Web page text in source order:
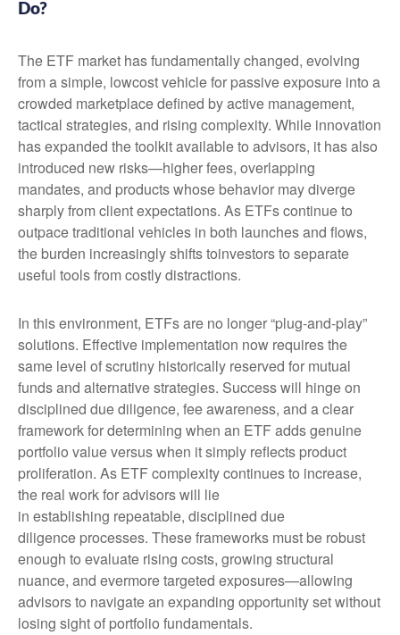
Do?
The ETF market has fundamentally changed, evolving
from a simple, lowcost vehicle for passive exposure into a
crowded marketplace defined by active management,
tactical strategies, and rising complexity. While innovation
has expanded the toolkit available to advisors, it has also
introduced new risks—higher fees, overlapping
mandates, and products whose behavior may diverge
sharply from client expectations. As ETFs continue to
outpace traditional vehicles in both launches and flows,
the burden increasingly shifts toinvestors to separate
useful tools from costly distractions.
In this environment, ETFs are no longer “plug-and-play”
solutions. Effective implementation now requires the
same level of scrutiny historically reserved for mutual
funds and alternative strategies. Success will hinge on
disciplined due diligence, fee awareness, and a clear
framework for determining when an ETF adds genuine
portfolio value versus when it simply reflects product
proliferation. As ETF complexity continues to increase,
the real work for advisors will lie
in establishing repeatable, disciplined due
diligence processes. These frameworks must be robust
enough to evaluate rising costs, growing structural
nuance, and evermore targeted exposures—allowing
advisors to navigate an expanding opportunity set without
losing sight of portfolio fundamentals.